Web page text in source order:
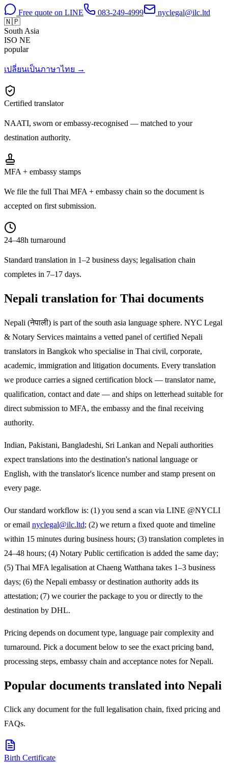
Free quote on LINE 083-249-4999
nyclegal@ilc.ltd
🇳🇵
South Asia
ISO NE
popular
เปลี่ยนเป็นภาษาไทย →
Certified translator
NAATI, sworn or embassy-recognised — matched to your
destination authority.
MFA + embassy stamps
We file the full Thai MFA + embassy chain so the document is
accepted on first submission.
24–48h turnaround
Standard translation in 1–2 business days; legalisation chain
completes in 7–17 days.
Nepali translation for Thai documents
Nepali (नेपाली) is part of the south asia language sphere. NYC Legal
& Notary Services maintains a vetted panel of certified Nepali
translators in Bangkok who specialise in Thai civil, corporate,
academic, immigration and litigation documents. Every translation
we produce carries a signed certification block — translator name,
qualification, contact and date — and ships on letterhead suitable for
direct submission to MFA, the embassy and the final receiving
authority.
Indian, Pakistani, Bangladeshi, Sri Lankan and Nepali authorities
expect translations into the destination's national language or
English, with the translator's licence number and stamp present on
every page.
Our standard workflow is: (1) you send a scan via LINE @NYCLI
or email nyclegal@ilc.ltd; (2) we return a fixed quote and timeline
within 15 minutes during business hours; (3) translation completes in
24–48 hours; (4) Notary Public certification is added the same day;
(5) Thai MFA legalisation at Chaeng Watthana takes 1–3 business
days; (6) the Nepali embassy or destination authority adds its
attestation; (7) we courier the package to you or directly to the
destination by DHL.
Pricing depends on document type, language pair complexity and
turnaround. Pick a document below to see the exact pricing band,
processing steps, embassy chain and acceptance notes forNepali.
Popular documents translated into Nepali
Click any document for the full legalisation chain, fixed pricing and
FAQs.
Birth Certificate